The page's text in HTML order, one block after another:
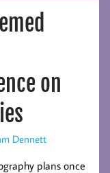
on
Dennett
plans once